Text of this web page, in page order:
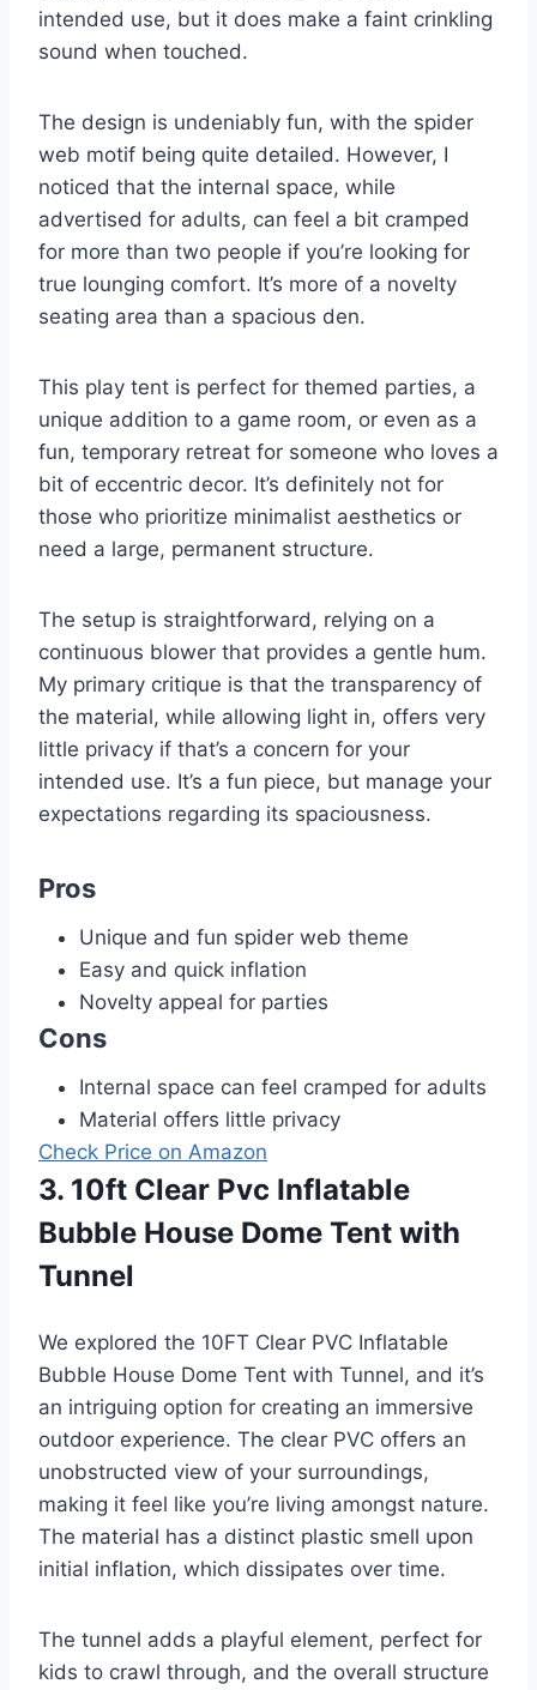
intended use, but it does make a faint crinkling
sound when touched.
The design is undeniably fun, with the spider
web motif being quite detailed. However, I
noticed that the internal space, while
advertised for adults, can feel a bit cramped
for more than two people if you’re looking for
true lounging comfort. It’s more of a novelty
seating area than a spacious den.
This play tent is perfect for themed parties, a
unique addition to a game room, or even as a
fun, temporary retreat for someone who loves a
bit of eccentric decor. It’s definitely not for
those who prioritize minimalist aesthetics or
need a large, permanent structure.
The setup is straightforward, relying on a
continuous blower that provides a gentle hum.
My primary critique is that the transparency of
the material, while allowing light in, offers very
little privacy if that’s a concern for your
intended use. It’s a fun piece, but manage your
expectations regarding its spaciousness.
Pros
Unique and fun spider web theme
Easy and quick inflation
Novelty appeal for parties
Cons
Internal space can feel cramped for adults
Material offers little privacy
Check Price on Amazon
3. 10ft Clear Pvc Inflatable
Bubble House Dome Tent with
Tunnel
We explored the 10FT Clear PVC Inflatable
Bubble House Dome Tent with Tunnel, and it’s
an intriguing option for creating an immersive
outdoor experience. The clear PVC offers an
unobstructed view of your surroundings,
making it feel like you’re living amongst nature.
The material has a distinct plastic smell upon
initial inflation, which dissipates over time.
The tunnel adds a playful element, perfect for
kids to crawl through, and the overall structure